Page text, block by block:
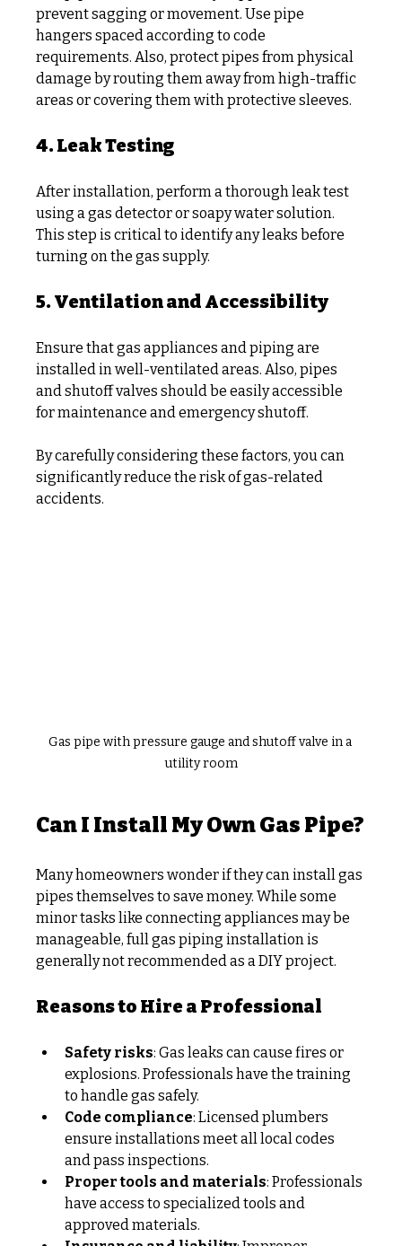
prevent sagging or movement. Use pipe
hangers spaced according to code
requirements. Also, protect pipes from physical
damage by routing them away from high-traffic
areas or covering them with protective sleeves.
4. Leak Testing
After installation, perform a thorough leak test
using a gas detector or soapy water solution.
This step is critical to identify any leaks before
turning on the gas supply.
5. Ventilation and Accessibility
Ensure that gas appliances and piping are
installed in well-ventilated areas. Also, pipes
and shutoff valves should be easily accessible
for maintenance and emergency shutoff.
By carefully considering these factors, you can
significantly reduce the risk of gas-related
accidents.
Gas pipe with pressure gauge and shutoff valve in a
utility room
Can I Install My Own Gas Pipe?
Many homeowners wonder if they can install gas
pipes themselves to save money. While some
minor tasks like connecting appliances may be
manageable, full gas piping installation is
generally not recommended as a DIY project.
Reasons to Hire a Professional
Safety risks: Gas leaks can cause fires or
explosions. Professionals have the training
to handle gas safely.
Code compliance: Licensed plumbers
ensure installations meet all local codes
and pass inspections.
Proper tools and materials: Professionals
have access to specialized tools and
approved materials.